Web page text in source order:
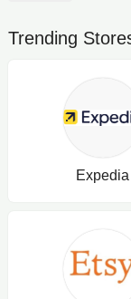
Trending
Expedia